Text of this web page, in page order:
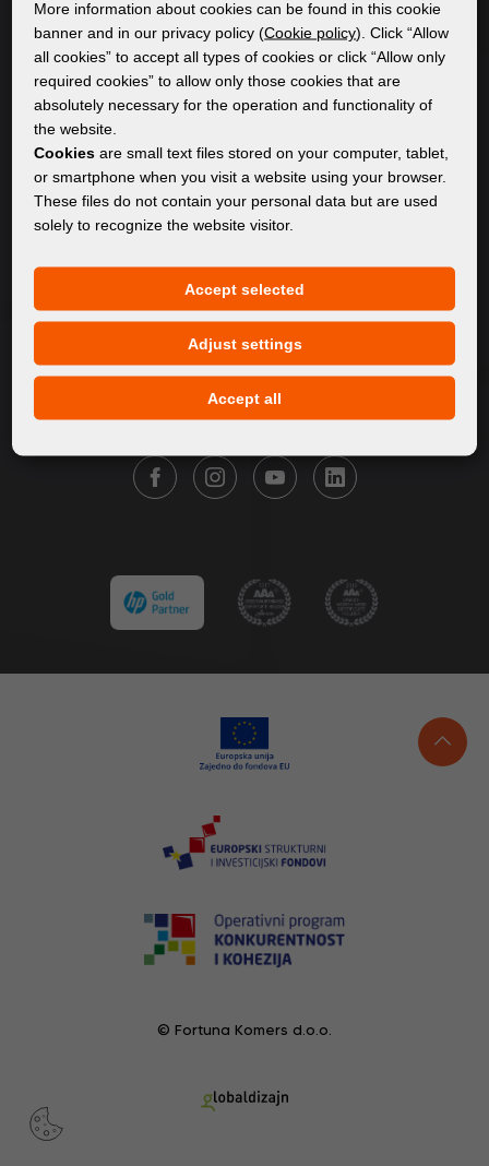
GENERAL INFORMATION
Privacy policy
Cookie policy
CONTENT
Products
Service
News
Contact
FOLLOW FORTUNA DIGITAL GROUP
© Fortuna Komers d.o.o.
More information about cookies can be found in this cookie
banner and in our privacy policy (Cookie policy). Click “Allow
all cookies” to accept all types of cookies or click “Allow only
required cookies” to allow only those cookies that are
absolutely necessary for the operation and functionality of
the website.
Cookies are small text files stored on your computer, tablet,
or smartphone when you visit a website using your browser.
These files do not contain your personal data but are used
solely to recognize the website visitor.
Accept selected
Adjust settings
Accept all